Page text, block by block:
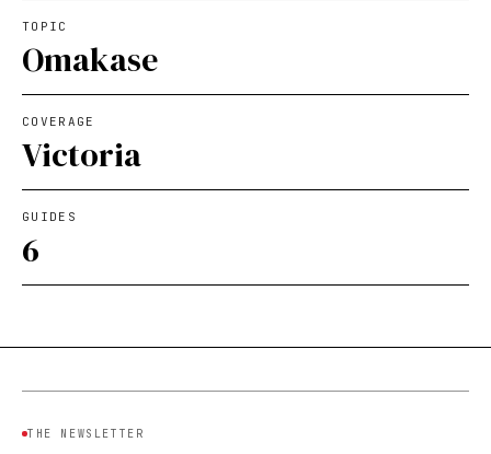
TOPIC
Omakase
COVERAGE
Victoria
GUIDES
6
THE NEWSLETTER